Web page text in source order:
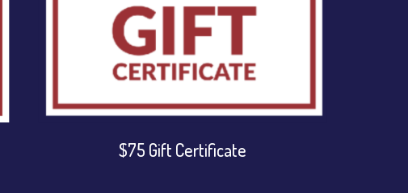
$75 Gift Certificate